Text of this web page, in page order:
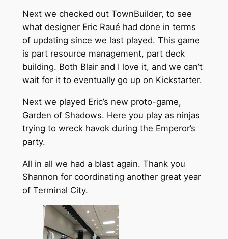
Next we checked out TownBuilder, to see
what designer Eric Raué had done in terms
of updating since we last played. This game
is part resource management, part deck
building. Both Blair and I love it, and we can’t
wait for it to eventually go up on Kickstarter.
Next we played Eric’s new proto-game,
Garden of Shadows. Here you play as ninjas
trying to wreck havok during the Emperor’s
party.
All in all we had a blast again. Thank you
Shannon for coordinating another great year
of Terminal City.